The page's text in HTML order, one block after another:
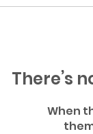
There’s
When